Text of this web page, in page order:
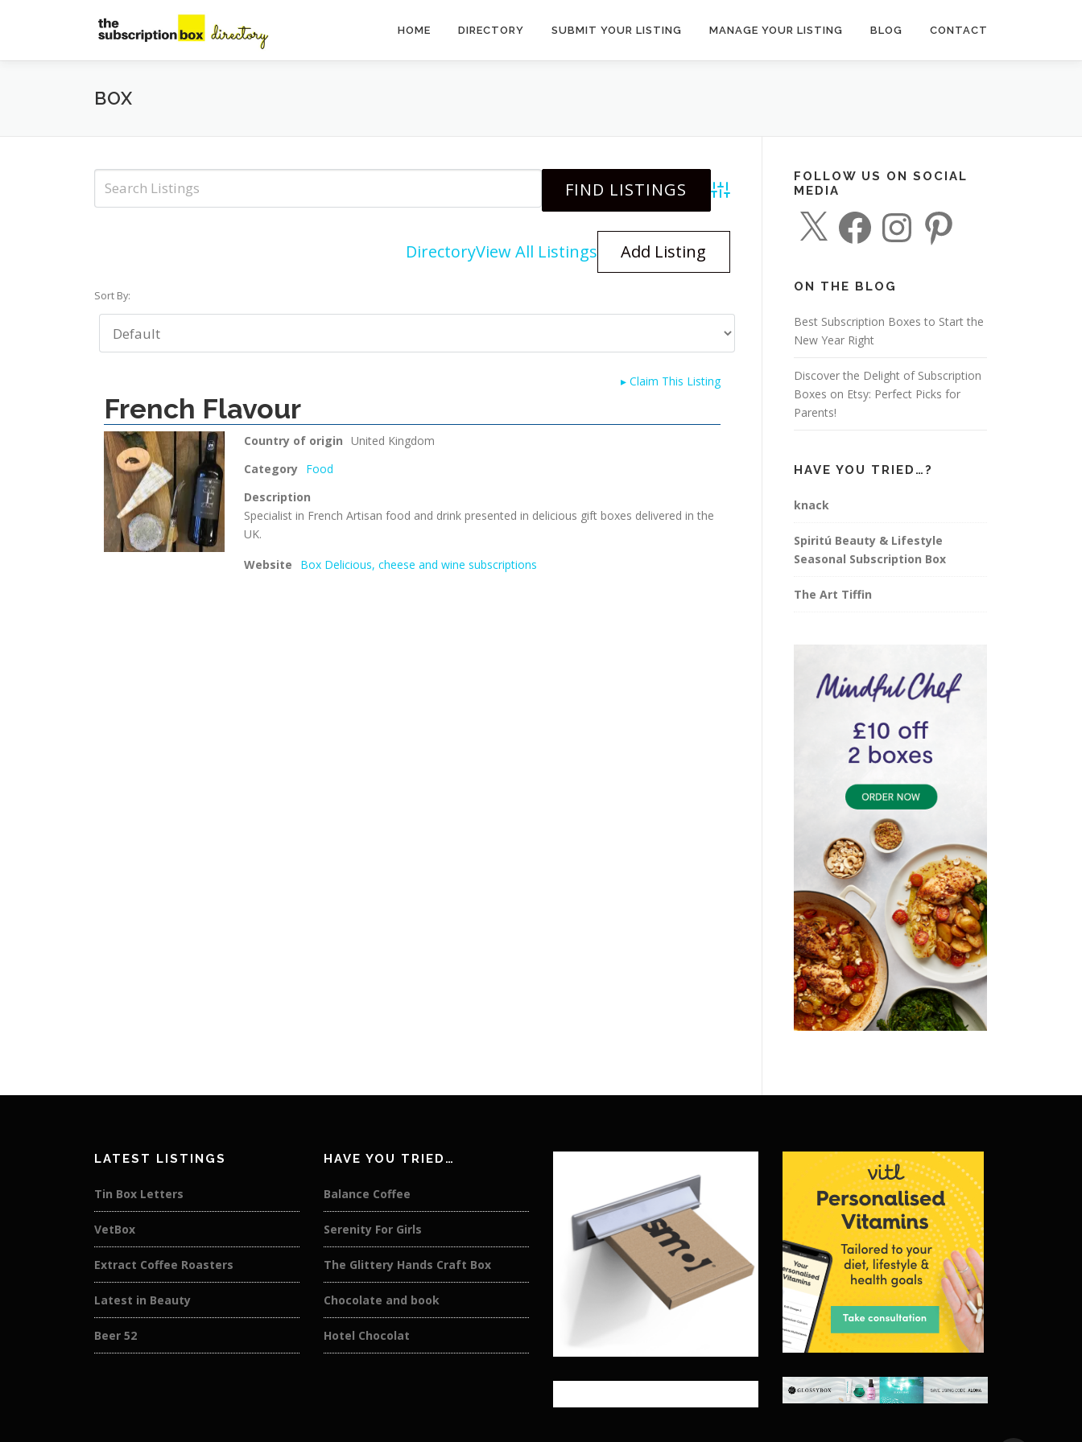
HOME DIRECTORY SUBMIT YOUR LISTING MANAGE YOUR LISTING BLOG CONTACT
BOX
Advanced Search
DirectoryView All Listings Add Listing
Sort By:
▸Claim This Listing
French Flavour
Country of origin United Kingdom
Category Food
Description
Specialist in French Artisan food and drink presented in delicious gift boxes delivered in the
UK.
Website
Box Delicious, cheese and wine subscriptions
FOLLOW US ON SOCIAL
MEDIA
a
c
o
k
n
r
a
ON THE BLOG
Best Subscription Boxes to Start the
New Year Right
Discover the Delight of Subscription
Boxes on Etsy: Perfect Picks for
Parents!
HAVE YOU TRIED…?
knack
Spiritú Beauty & Lifestyle
Seasonal Subscription Box
The Art Tiffin
LATEST LISTINGS
Tin Box Letters
VetBox
Extract Coffee Roasters
Latest in Beauty
Beer 52
HAVE YOU TRIED…
Balance Coffee
Serenity For Girls
The Glittery Hands Craft Box
Chocolate and book
Hotel Chocolat